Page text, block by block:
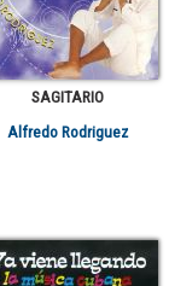
SAGITARIO
Alfredo Rodriguez